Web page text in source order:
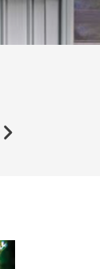
Freephone -